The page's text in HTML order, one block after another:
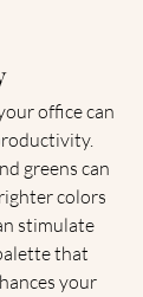
office can
greens can
colors
stimulate
that
your